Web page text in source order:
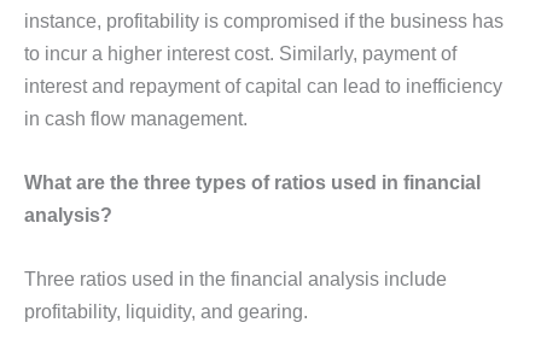
instance, profitability is compromised if the business has
to incur a higher interest cost. Similarly, payment of
interest and repayment of capital can lead to inefficiency
in cash flow management.
What are the three types of ratios used in financial
analysis?
Three ratios used in the financial analysis include
profitability, liquidity, and gearing.